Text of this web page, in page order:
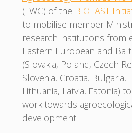
(TWG) of the BIOEAST
to mobilise member
research institutions from
Eastern European and
(Slovakia, Poland, Czech
Slovenia, Croatia, Bulgaria,
Lithuania, Latvia, Estonia)
work towards
development.